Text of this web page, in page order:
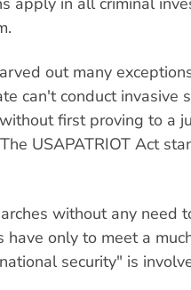
out many
can't conduct invasive
first proving to a
USAPATRIOT Act
without any need
have only to meet a
security" is